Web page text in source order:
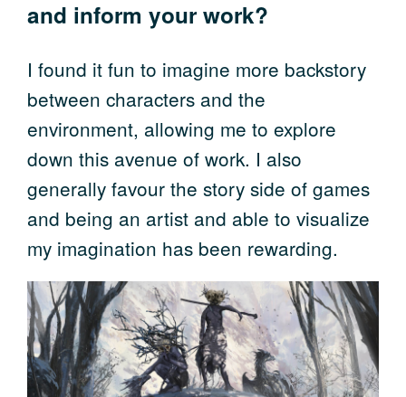
and inform your work?
I found it fun to imagine more backstory
between characters and the
environment, allowing me to explore
down this avenue of work. I also
generally favour the story side of games
and being an artist and able to visualize
my imagination has been rewarding.